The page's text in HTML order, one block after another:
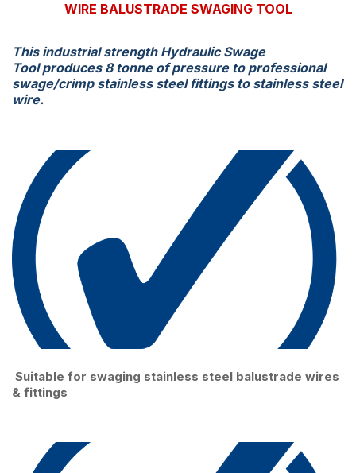
WIRE BALUSTRADE SWAGING TOOL
This industrial strength Hydraulic Swage
Tool produces 8 tonne of pressure to professional
swage/crimp stainless steel fittings to stainless steel
wire.
Suitable for swaging stainless steel balustrade wires
& fittings